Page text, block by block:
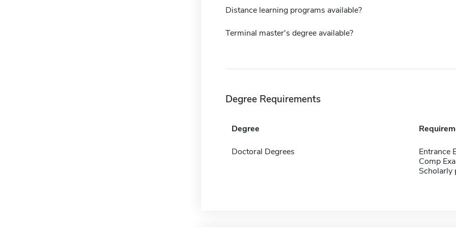
Distance learning programs available?
Terminal master's degree available?
Degree Requirements
Degree
Doctoral Degrees
Entrance
Comp
Scholarly